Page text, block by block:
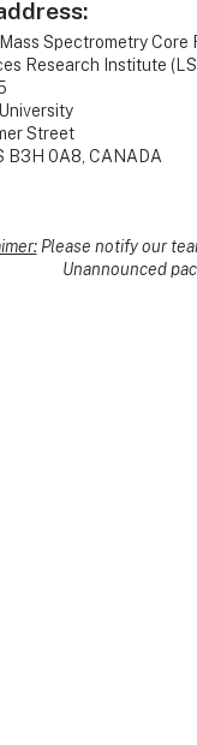
Spectrometry Core
Research Institute
Street
B3H 0A8, CANADA
Please notify our
Unannounced